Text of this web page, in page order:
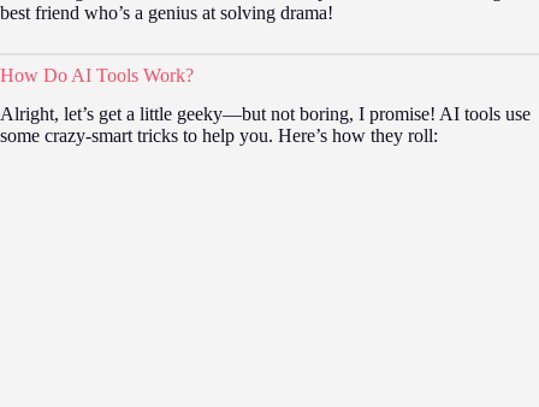
best friend who’s a genius at solving drama!
How Do AI Tools Work?
Alright, let’s get a little geeky—but not boring, I promise! AI tools use
some crazy-smart tricks to help you. Here’s how they roll: